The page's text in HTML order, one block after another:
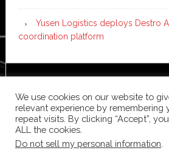
Yusen Logistics deploys Destro
coordination platform
WordPress·Log
We use cookies on our website to
relevant experience by remembering
repeat visits. By clicking “Accept”,
ALL the cookies.
Do not sell my personal information